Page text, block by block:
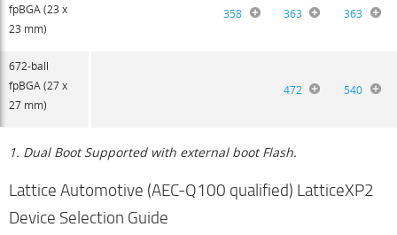
fpBGA (23 x
23 mm)
358 363 363
672-ball
fpBGA (27 x
27 mm)
472 540
1. Dual Boot Supported with external boot Flash.
Lattice Automotive (AEC-Q100 qualified) LatticeXP2
Device Selection Guide